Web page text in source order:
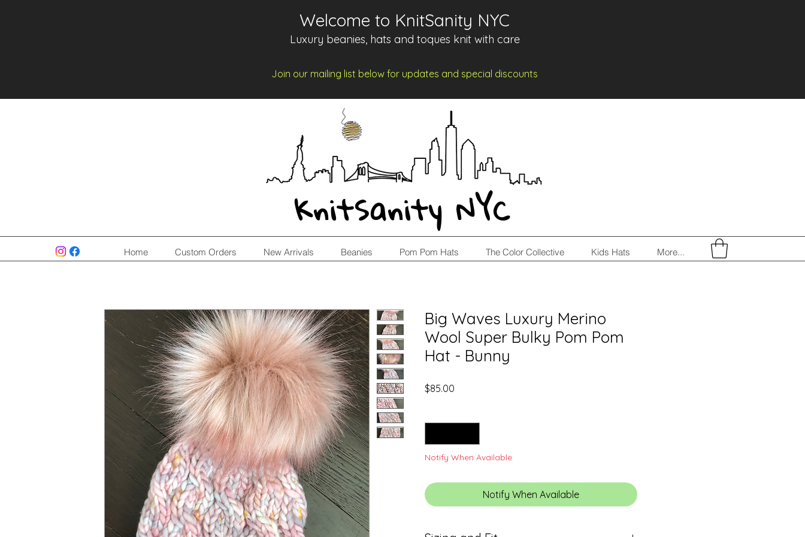
Welcome to KnitSanity NYC
Luxury beanies, hats and toques knit with care
Join our mailing list below for updates and special discounts
KnitSanity NYC
Home Custom Orders New Arrivals Beanies Pom Pom Hats The Color Collective Kids Hats More...
Big Waves Luxury Merino
Wool Super Bulky Pom Pom
Hat - Bunny
$85.00
Notify When Available
Notify When Available